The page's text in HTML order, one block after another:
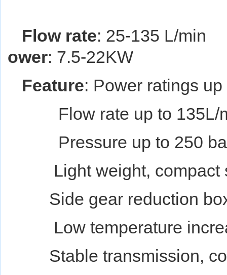
Flow rate: 25-135 L/min
ower: 7.5-22KW
Feature: Power ratings
Flow rate up to 135L/
Pressure up to 250
Light weight, compact
Side gear reduction
Low temperature
Stable transmission,